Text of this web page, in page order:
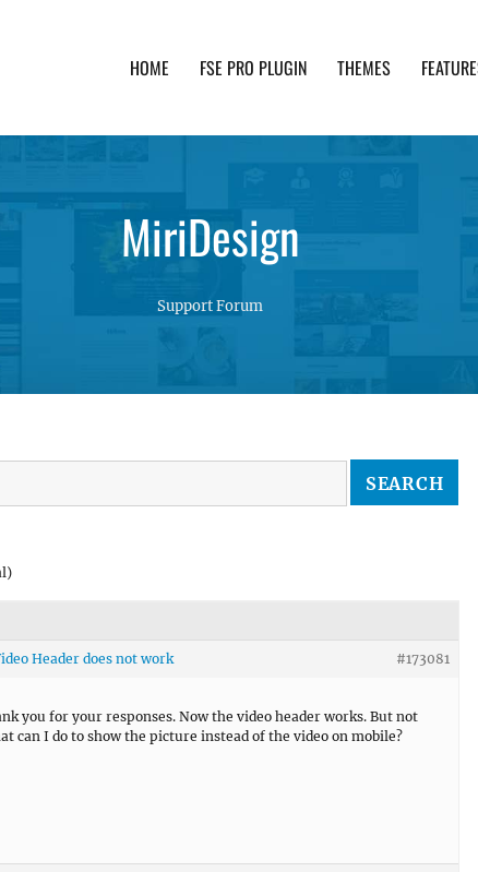
HOME FSE PRO PLUGIN THEMES
MiriDesign
Support Forum
Header does not work #173081
you for your responses. Now the video header works. But not
can I do to show the picture instead of the video on mobile?